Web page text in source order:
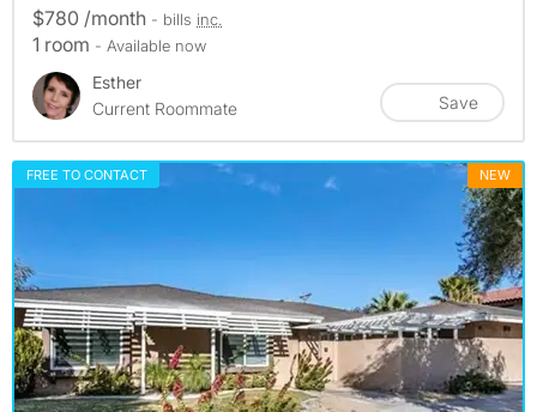
$780 /month - bills inc.
1 room - Available now
Esther
Current Roommate
Save
FREE TO CONTACT NEW